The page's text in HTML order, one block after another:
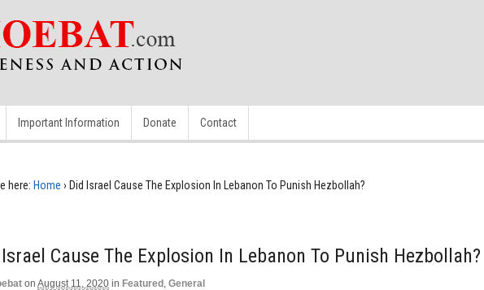
Important Information Donate Contact
here: Home › Did Israel Cause The Explosion In Lebanon To Punish Hezbollah?
Cause The Explosion In Lebanon To Punish Hezbollah?
on August 11, 2020 in Featured , General